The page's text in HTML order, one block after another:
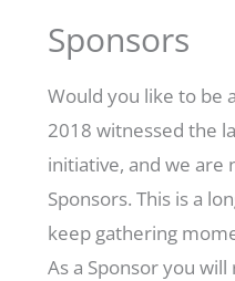
Sponsors
Would you like to be
2018 witnessed the
initiative, and we are
Sponsors. This is a
keep gathering
As a Sponsor you